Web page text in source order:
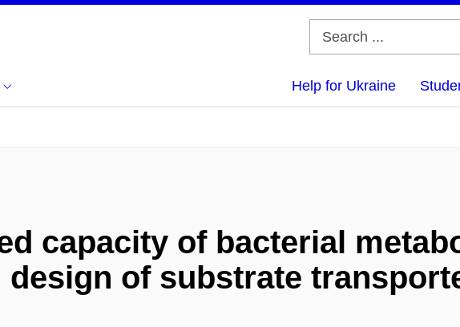
Help for Ukraine
capacity of bacterial
of substrate